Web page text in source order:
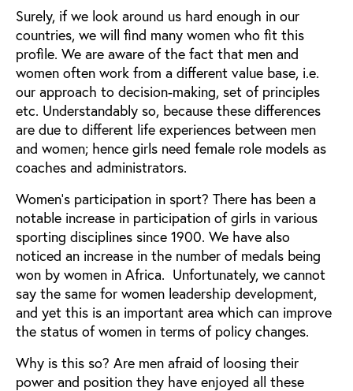
Surely, if we look around us hard enough in our
countries, we will find many women who fit this
profile. We are aware of the fact that men and
women often work from a different value base, i.e.
our approach to decision-making, set of principles
etc. Understandably so, because these differences
are due to different life experiences between men
and women; hence girls need female role models as
coaches and administrators.
Women's participation in sport? There has been a
notable increase in participation of girls in various
sporting disciplines since 1900. We have also
noticed an increase in the number of medals being
won by women in Africa. Unfortunately, we cannot
say the same for women leadership development,
and yet this is an important area which can improve
the status of women in terms of policy changes.
Why is this so? Are men afraid of loosing their
power and position they have enjoyed all these